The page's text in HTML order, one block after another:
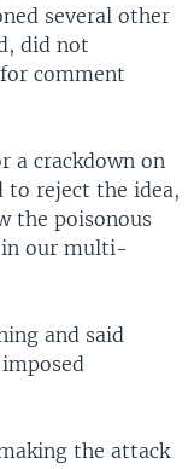
several other
did not
comment
a crackdown on
to reject the idea,
the poisonous
in our multi-
and said
the attack